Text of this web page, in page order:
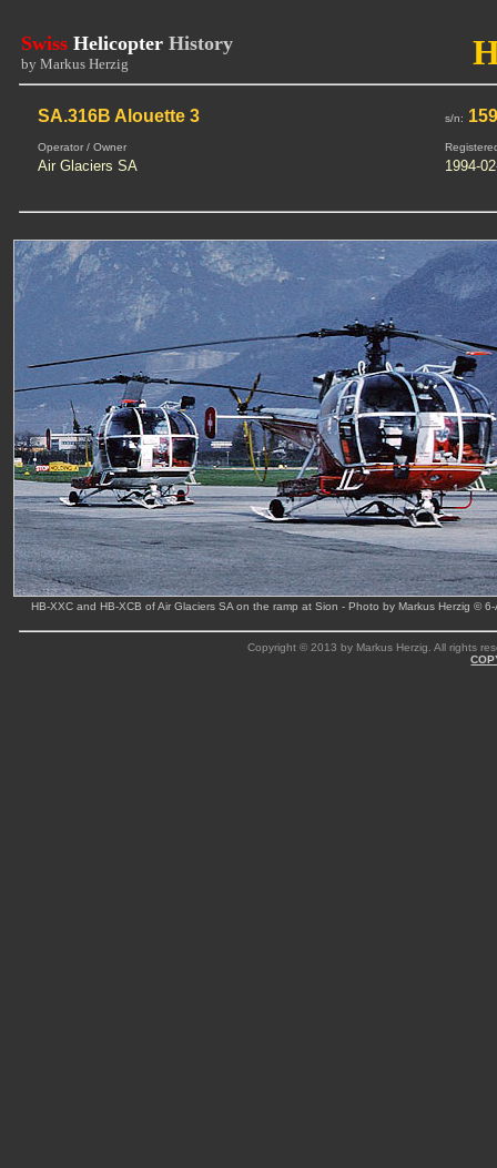
Swiss Helicopter History
by Markus Herzig
SA.316B Alouette 3 s/n:
Operator / Owner
Air Glaciers SA 1994-
HB-XXC and HB-XCB of Air Glaciers SA on the ramp at Sion - Photo by Markus Herzig ©
Copyright © 2013 by Markus Herzig. All rights